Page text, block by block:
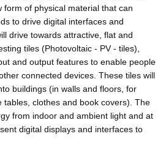
form of physical material that can
to drive digital interfaces and
drive towards attractive, flat and
tiles (Photovoltaic - PV - tiles),
and output features to enable people
connected devices. These tiles will
buildings (in walls and floors, for
tables, clothes and book covers). The
from indoor and ambient light and at
digital displays and interfaces to